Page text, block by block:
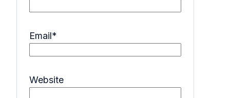
Email*
Website